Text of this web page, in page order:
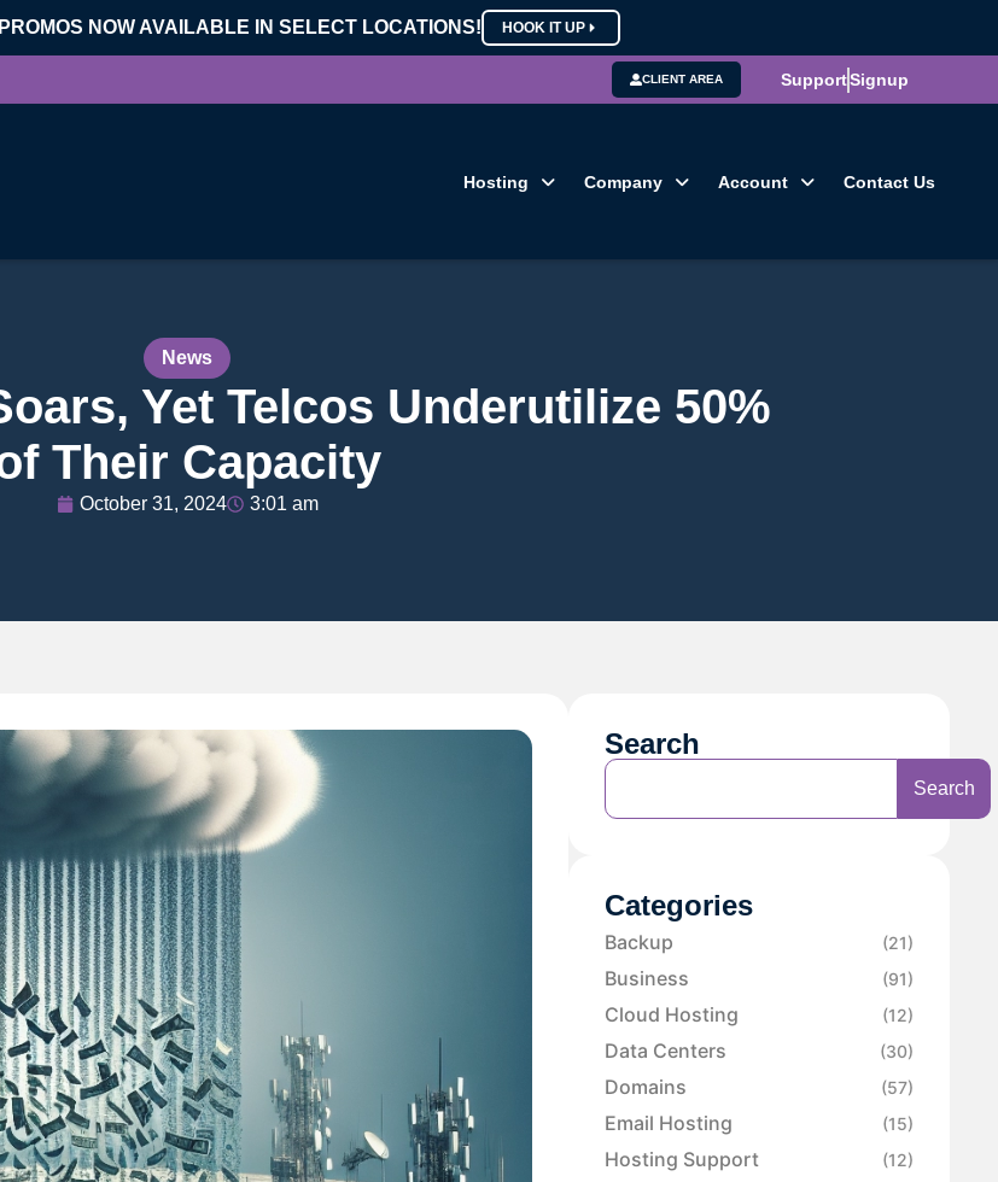
NOW AVAILABLE IN SELECT LOCATIONS! HOOK IT UP
CLIENT AREA SupportSignup
Hosting Company Account Contact Us
News
Yet Telcos Underutilize 50%
Their Capacity
October 31, 2024 3:01 am
Search
Search
Categories
Backup (21)
Business (91)
Cloud Hosting (12)
Data Centers (30)
Domains (57)
Email Hosting (15)
Hosting Support (12)